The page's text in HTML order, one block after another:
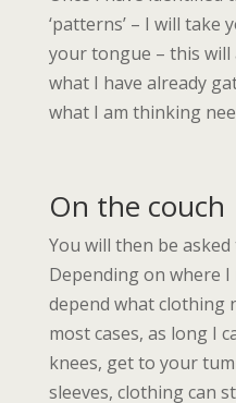
‘patterns’ – I will take
your tongue – this
what I have already
what I am thinking
On the couch
You will then be
Depending on where
depend what clothing
most cases, as long I
knees, get to your
sleeves, clothing can